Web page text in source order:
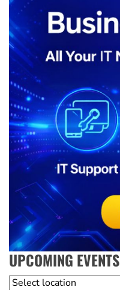
UPCOMING EVENTS
Location